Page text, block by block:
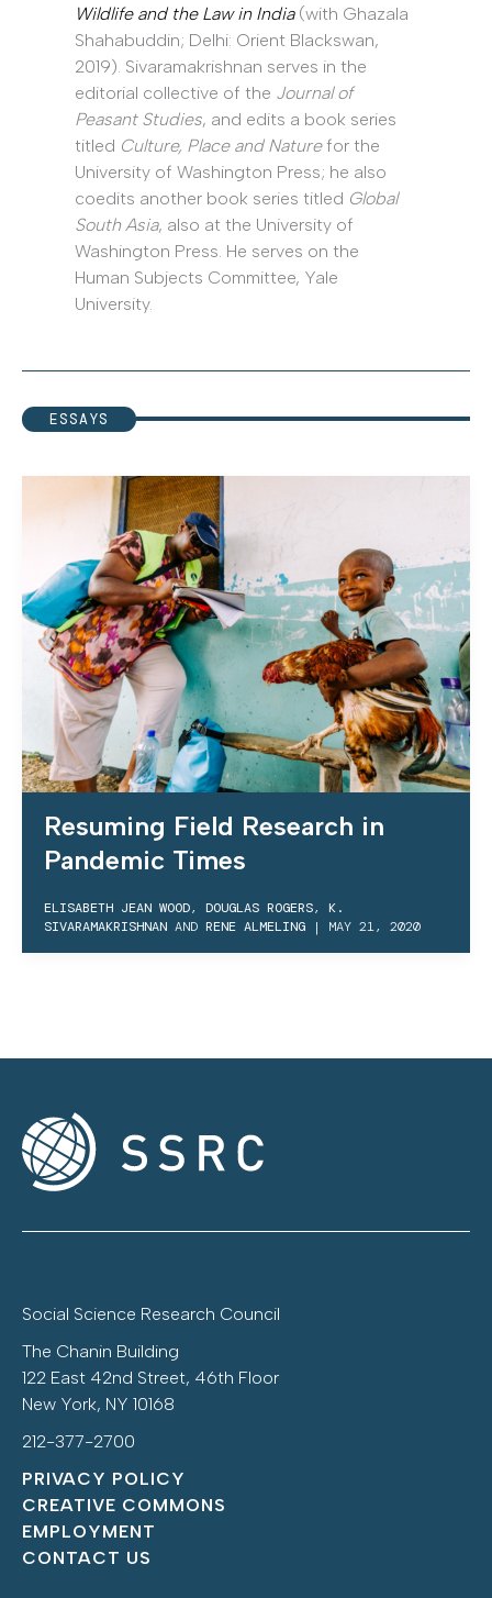
Wildlife and the Law in India(with Ghazala
Shahabuddin; Delhi: Orient Blackswan,
2019). Sivaramakrishnan serves in the
editorial collective of the Journal of
Peasant Studies, and edits a book series
titled Culture, Place and Naturefor the
University of Washington Press; he also
coedits another book series titled Global
South Asia, also at the University of
Washington Press. He serves on the
Human Subjects Committee, Yale
University.
ESSAYS
Resuming Field Research in
Pandemic Times
ELISABETH JEAN WOOD, DOUGLAS ROGERS, K.
SIVARAMAKRISHNAN AND RENE ALMELING | MAY 21, 2020
Social Science Research Council
The Chanin Building
122 East 42nd Street, 46th Floor
New York, NY 10168
212-377-2700
PRIVACY POLICY
CREATIVE COMMONS
EMPLOYMENT
CONTACT US